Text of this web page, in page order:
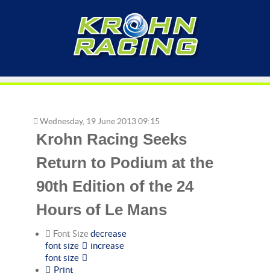
Wednesday, 19 June 2013 09:15
Krohn Racing Seeks
Return to Podium at the
90th Edition of the 24
Hours of Le Mans
Font Sizedecrease
font size
increase
font size
Print